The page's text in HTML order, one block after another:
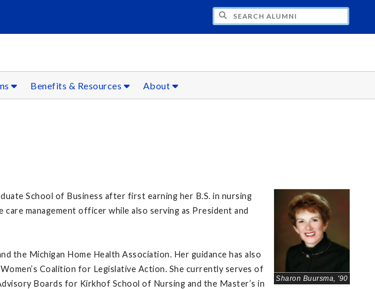
Benefits & Resources About
Sharon Buursma, '90
School of Business after first earning her B.S. in nursing
management officer while also serving as President and
the Michigan Home Health Association. Her guidance has also
Coalition for Legislative Action. She currently serves of
Boards for Kirkhof School of Nursing and the Master’s in